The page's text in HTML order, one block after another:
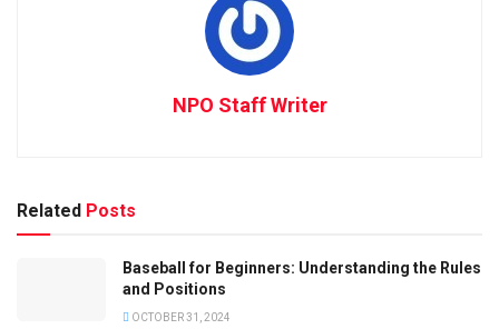
NPO Staff Writer
Related Posts
Baseball for Beginners: Understanding the Rules
and Positions
OCTOBER 31, 2024